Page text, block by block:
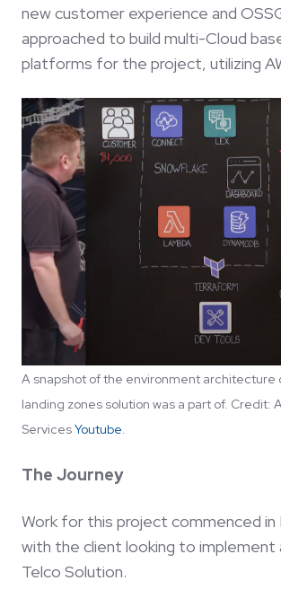
new customer experience and
approached to build multi-Cloud
platforms for the project, utilizing
A snapshot of the environment architecture
landing zones solution was a part of. Credit:
ServicesYoutube.
The Journey
Work for this project commenced in
with the client looking to implement
Telco Solution.